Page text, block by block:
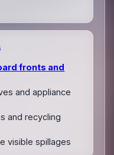
fronts and
and appliance
and recycling
visible spillages